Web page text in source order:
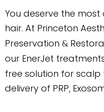
You deserve the
hair. At Princeton
Preservation &
our EnerJet
free solution for
delivery of PRP,